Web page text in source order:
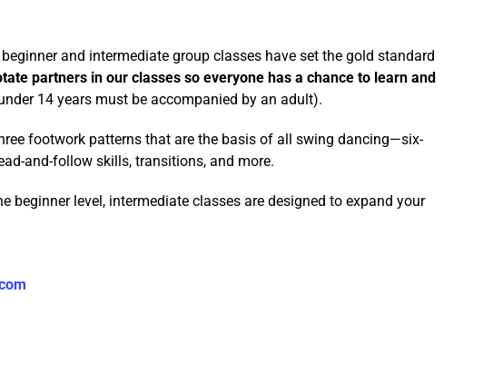
and intermediate group classes have set the gold standard
partners in our classes so everyone has a chance to learn and
14 years must be accompanied by an adult).
footwork patterns that are the basis of all swing dancing—six-
and-follow skills, transitions, and more.
beginner level, intermediate classes are designed to expand your